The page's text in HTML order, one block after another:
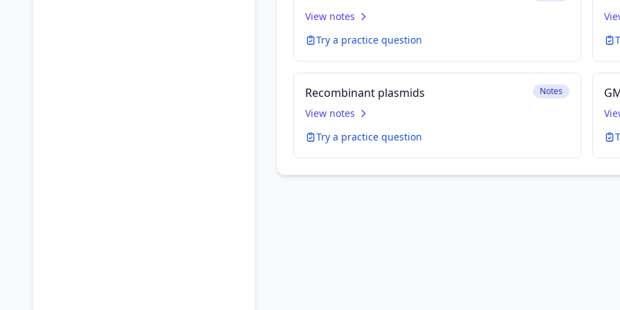
View notes
Try a practice question
Recombinant plasmids Notes
View notes
Try a practice question